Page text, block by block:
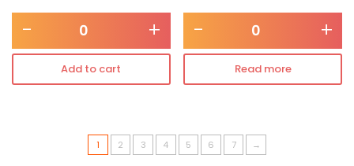
- +
Add to cart
- +
Read more
1 2 3 4 5 6 7 →